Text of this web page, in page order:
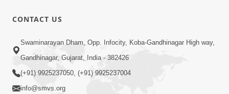
Aug 06, 2019
CONTACT US
Swaminarayan Dham, Opp. Infocity, Koba-Gandhinagar High way,
Gandhinagar, Gujarat, India - 382426
(+91) 9925237050, (+91) 9925237004
info@smvs.org